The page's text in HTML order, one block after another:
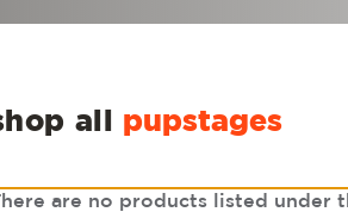
all pupstages
are no products listed under